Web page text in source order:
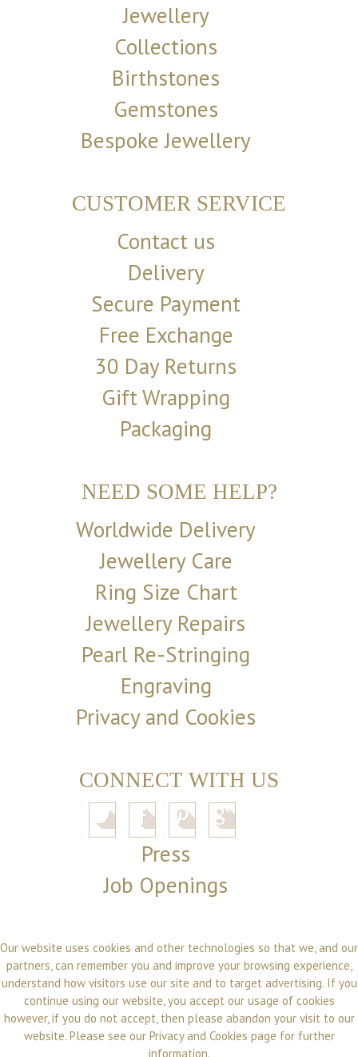
Jewellery
Collections
Birthstones
Gemstones
Bespoke Jewellery
CUSTOMER SERVICE
Contact us
Delivery
Secure Payment
Free Exchange
30 Day Returns
Gift Wrapping
Packaging
NEED SOME HELP?
Worldwide Delivery
Jewellery Care
Ring Size Chart
Jewellery Repairs
Pearl Re-Stringing
Engraving
Privacy and Cookies
CONNECT WITH US
Press
Job Openings
Our website uses cookies and other technologies so that we, and our
partners, can remember you and improve your browsing experience,
understand how visitors use our site and to target advertising. If you
continue using our website, you accept our usage of cookies
however, if you do not accept, then please abandon your visit to our
website. Please see our Privacy and Cookies page for further
information.